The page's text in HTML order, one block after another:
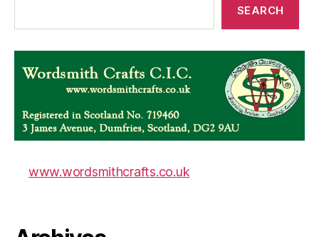
SEARCH
www.wordsmithcrafts.co.uk